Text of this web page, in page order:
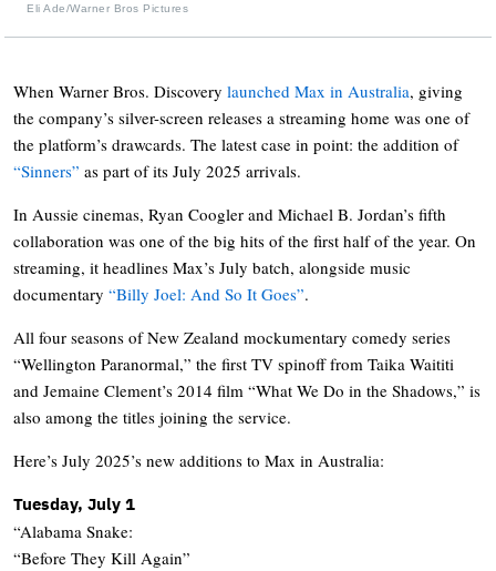
Eli Ade/Warner Bros Pictures
When Warner Bros. Discovery launched Max in Australia, giving
the company’s silver-screen releases a streaming home was one of
the platform’s drawcards. The latest case in point: the addition of
“Sinners” as part of its July 2025 arrivals.
In Aussie cinemas, Ryan Coogler and Michael B. Jordan’s fifth
collaboration was one of the big hits of the first half of the year. On
streaming, it headlines Max’s July batch, alongside music
documentary “Billy Joel: And So It Goes”.
All four seasons of New Zealand mockumentary comedy series
“Wellington Paranormal,” the first TV spinoff from Taika Waititi
and Jemaine Clement’s 2014 film “What We Do in the Shadows,” is
also among the titles joining the service.
Here’s July 2025’s new additions to Max in Australia:
Tuesday, July 1
“Alabama Snake:
“Before They Kill Again”